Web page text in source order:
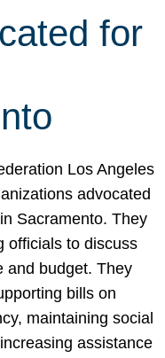
for
Los Angeles
advocated
Sacramento. They
officials to discuss
and budget. They
bills on
maintaining social
assistance